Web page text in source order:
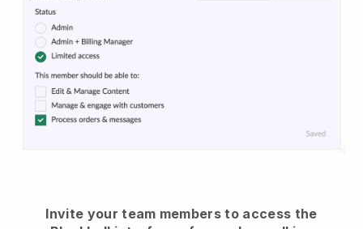
Invite your team members to access the